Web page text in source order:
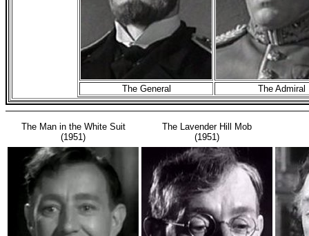
The General The Admiral
The Man in the White Suit
(1951)
The Lavender Hill Mob
(1951)